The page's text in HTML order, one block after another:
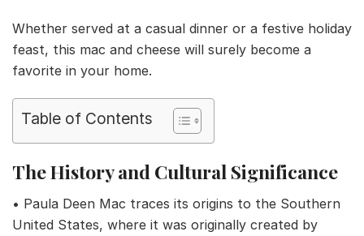
Whether served at a casual dinner or a festive holiday
feast, this mac and cheese will surely become a
favorite in your home.
Table of Contents
The History and Cultural Significance
• Paula Deen Mac traces its origins to the Southern
United States, where it was originally created by